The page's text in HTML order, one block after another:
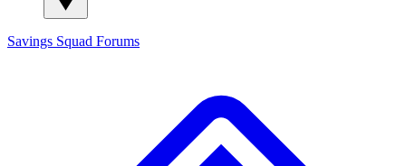
Savings Squad Forums